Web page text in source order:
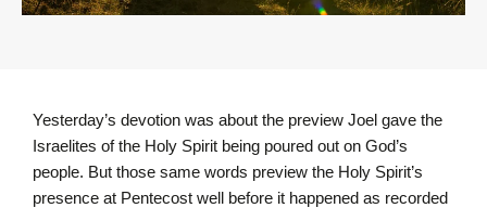
Yesterday’s devotion was about the preview Joel gave the
Israelites of the Holy Spirit being poured out on God’s
people. But those same words preview the Holy Spirit’s
presence at Pentecost well before it happened as recorded